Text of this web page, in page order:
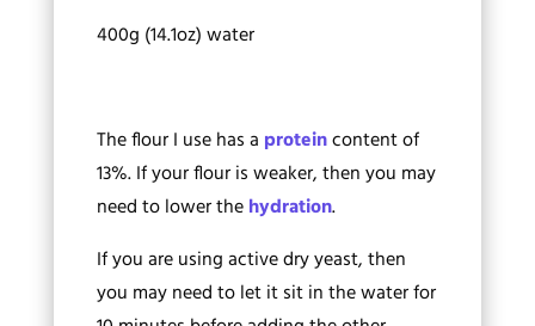
400g (14.1oz) water
The flour I use has a proteincontent of
13%. If your flour is weaker, then you may
need to lower thehydration.
If you are using active dry yeast, then
you may need to let it sit in the water for